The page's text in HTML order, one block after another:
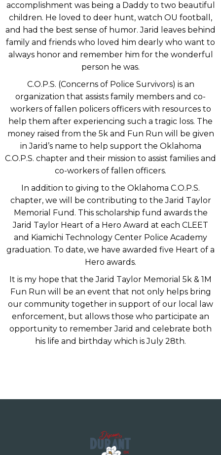
accomplishment was being a Daddy to two beautiful
children. He loved to deer hunt, watch OU football,
and had the best sense of humor. Jarid leaves behind
family and friends who loved him dearly who want to
always honor and remember him for the wonderful
person he was.
C.O.P.S. (Concerns of Police Survivors) is an
organization that assists family members and co-
workers of fallen policers officers with resources to
help them after experiencing such a tragic loss. The
money raised from the 5k and Fun Run will be given
in Jarid’s name to help support the Oklahoma
C.O.P.S. chapter and their mission to assist families and
co-workers of fallen officers.
In addition to giving to the Oklahoma C.O.P.S.
chapter, we will be contributing to the Jarid Taylor
Memorial Fund. This scholarship fund awards the
Jarid Taylor Heart of a Hero Award at each CLEET
and Kiamichi Technology Center Police Academy
graduation. To date, we have awarded five Heart of a
Hero awards.
It is my hope that the Jarid Taylor Memorial 5k & 1M
Fun Run will be an event that not only helps bring
our community together in support of our local law
enforcement, but allows those who participate an
opportunity to remember Jarid and celebrate both
his life and birthday which is July 28th.